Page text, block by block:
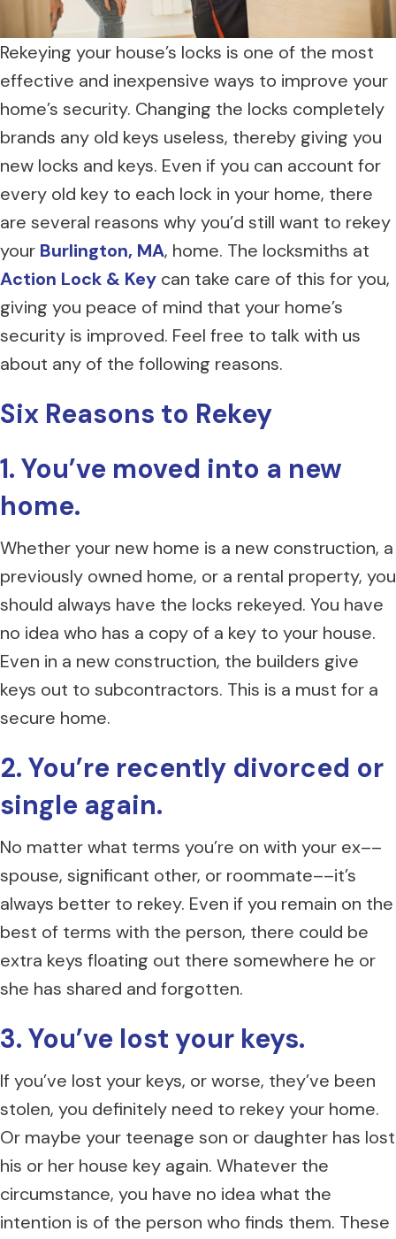
Rekeying your house’s locks is one of the most
effective and inexpensive ways to improve your
home’s security. Changing the locks completely
brands any old keys useless, thereby giving you
new locks and keys. Even if you can account for
every old key to each lock in your home, there
are several reasons why you’d still want to rekey
your Burlington, MA, home. The locksmiths at
Action Lock & Key can take care of this for you,
giving you peace of mind that your home’s
security is improved. Feel free to talk with us
about any of the following reasons.
Six Reasons to Rekey
1. You’ve moved into a new
home.
Whether your new home is a new construction, a
previously owned home, or a rental property, you
should always have the locks rekeyed. You have
no idea who has a copy of a key to your house.
Even in a new construction, the builders give
keys out to subcontractors. This is a must for a
secure home.
2. You’re recently divorced or
single again.
No matter what terms you’re on with your ex––
spouse, significant other, or roommate––it’s
always better to rekey. Even if you remain on the
best of terms with the person, there could be
extra keys floating out there somewhere he or
she has shared and forgotten.
3. You’ve lost your keys.
If you’ve lost your keys, or worse, they’ve been
stolen, you definitely need to rekey your home.
Or maybe your teenage son or daughter has lost
his or her house key again. Whatever the
circumstance, you have no idea what the
intention is of the person who finds them. These